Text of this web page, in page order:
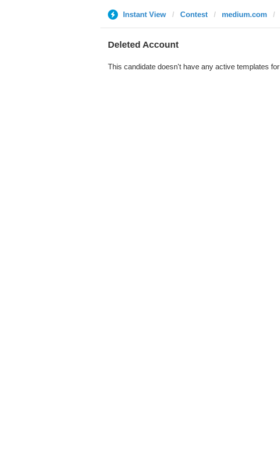
Instant View Contest medium.com
Deleted Account
This candidate doesn't have any active templates for